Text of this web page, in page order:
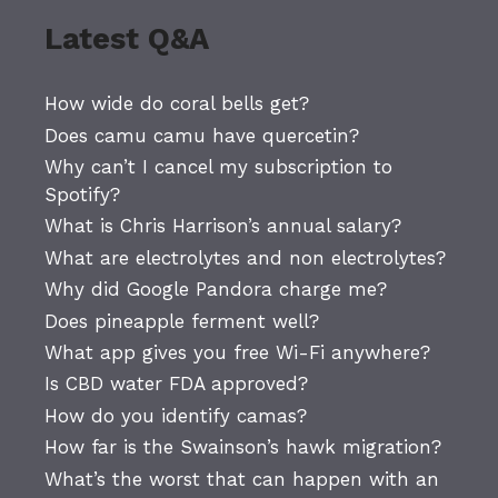
Latest Q&A
How wide do coral bells get?
Does camu camu have quercetin?
Why can’t I cancel my subscription to
Spotify?
What is Chris Harrison’s annual salary?
What are electrolytes and non electrolytes?
Why did Google Pandora charge me?
Does pineapple ferment well?
What app gives you free Wi-Fi anywhere?
Is CBD water FDA approved?
How do you identify camas?
How far is the Swainson’s hawk migration?
What’s the worst that can happen with an